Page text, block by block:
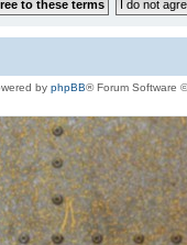
by phpBB® Forum Software